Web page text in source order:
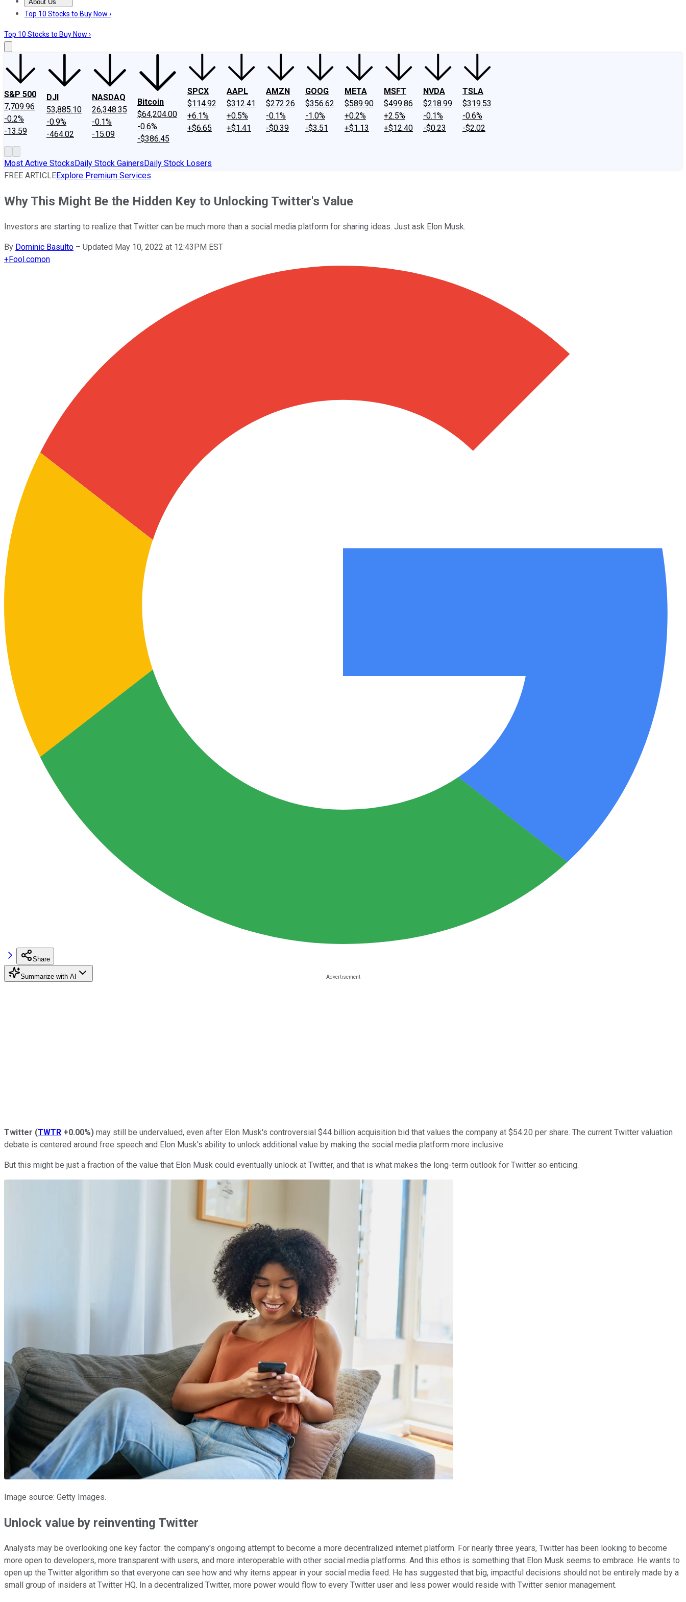
About Us
About UsContact UsInvesting Philosophy
Top 10 Stocks to Buy Now ›
Top 10 Stocks to Buy Now ›
S&P 500
7,709.96
-0.2%
-13.59
DJI
53,885.10
-0.9%
-464.02
NASDAQ
26,348.35
-0.1%
-15.09
Bitcoin
$64,204.00
-0.6%
-$386.45
SPCX
$114.92
+6.1%
+$6.65
AAPL
$312.41
+0.5%
+$1.41
AMZN
$272.26
-0.1%
-$0.39
GOOG
$356.62
-1.0%
-$3.51
META
$589.90
+0.2%
+$1.13
MSFT
$499.86
+2.5%
+$12.40
NVDA
$218.99
-0.1%
-$0.23
TSLA
$319.53
-0.6%
-$2.02
Most Active StocksDaily Stock GainersDaily Stock Losers
FREE ARTICLEExplore Premium Services
Why This Might Be the Hidden Key to Unlocking Twitter's Value
Investors are starting to realize that Twitter can be much more than a social media platform for sharing ideas. Just ask Elon Musk.
By Dominic Basulto – Updated May 10, 2022 at 12:43PM EST
+Fool.comon
Share
Summarize with AI
Twitter (TWTR +0.00%) may still be undervalued, even after Elon Musk's controversial $44 billion acquisition bid that values the company at $54.20 per share. The current Twitter valuation
debate is centered around free speech and Elon Musk's ability to unlock additional value by making the social media platform more inclusive.
But this might be just a fraction of the value that Elon Musk could eventually unlock at Twitter, and that is what makes the long-term outlook for Twitter so enticing.
Image source: Getty Images.
Unlock value by reinventing Twitter
Analysts may be overlooking one key factor: the company's ongoing attempt to become a more decentralized internet platform. For nearly three years, Twitter has been looking to become
more open to developers, more transparent with users, and more interoperable with other social media platforms. And this ethos is something that Elon Musk seems to embrace. He wants to
open up the Twitter algorithm so that everyone can see how and why items appear in your social media feed. He has suggested that big, impactful decisions should not be entirely made by a
small group of insiders at Twitter HQ. In a decentralized Twitter, more power would flow to every Twitter user and less power would reside with Twitter senior management.